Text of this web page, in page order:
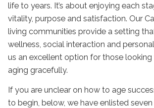
life to years. It’s about enjoying each
vitality, purpose and satisfaction. Our
living communities provide a setting
wellness, social interaction and
us an excellent option for those
aging gracefully.
If you are unclear on how to age
to begin, below, we have enlisted